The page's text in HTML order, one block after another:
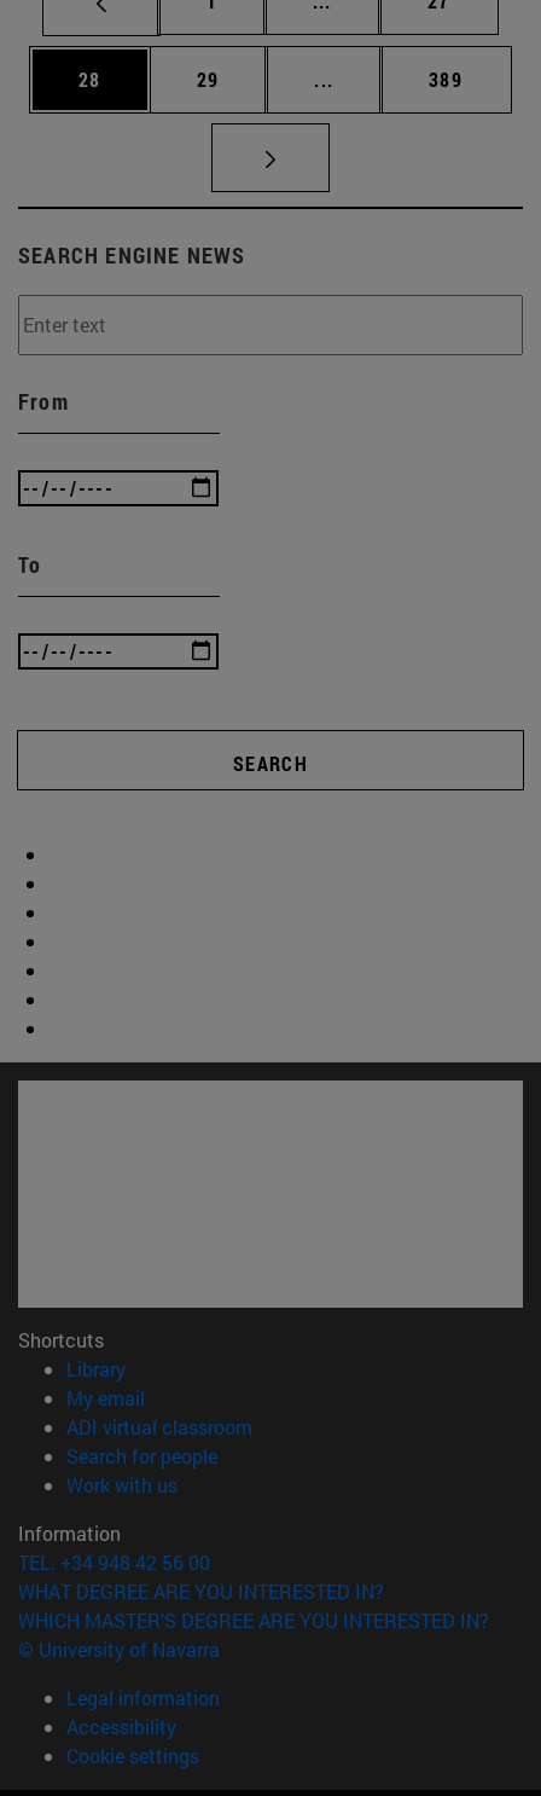
Page
28 Page
29 ... Intermediate pages
Page
389
SEARCH ENGINE NEWS
From
To
SEARCH
Shortcuts
Library(opens in new window)
My email
ADI virtual classroom
Search for people(opens in new window)
Work with us(opens in new window)
Information
TEL. +34 948 42 56 00
WHAT DEGREE ARE YOU INTERESTED IN?
WHICH MASTER'S DEGREE ARE YOU INTERESTED IN?
© University of Navarra
Legal information
Accessibility
Cookie settings